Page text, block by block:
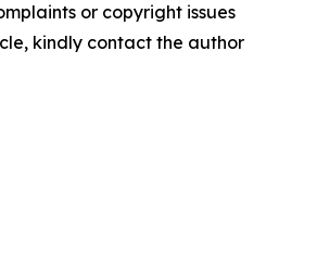
or copyright issues
kindly contact the author